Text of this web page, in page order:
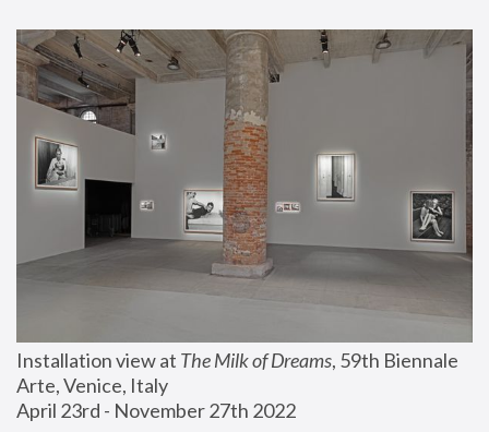
Installation view at The Milk of Dreams, 59th Biennale
Arte, Venice, Italy
April 23rd - November 27th 2022